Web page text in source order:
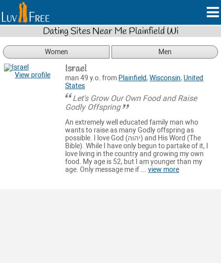
Dating Sites Near Me Plainfield Wi
Women Men
View profile Israel
man 49 y.o. from Plainfield,Wisconsin, United
States
Let's Grow Our Own Food and Raise
Godly Offspring
An extremely well educated family man who
wants to raise as many Godly offspring as
possible. I love God (יהוה) and His Word (The
Bible). While I have only begun to partake of it, I
love living in the country and growing my own
food. My age is 52, but I am younger than my
age. Only message me if ...view more